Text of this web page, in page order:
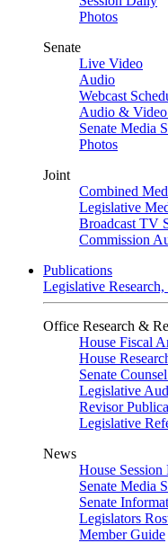
Photos
Senate
Live Video
Audio
Webcast
Audio &
Senate Media
Photos
Joint
Combined
Legislative
Broadcast TV
Commission
Publications
Legislative
Office Research &
House Fiscal
House
Senate
Legislative
Revisor
Legislative
News
House
Senate Media
Senate
Legislators
Member Guide